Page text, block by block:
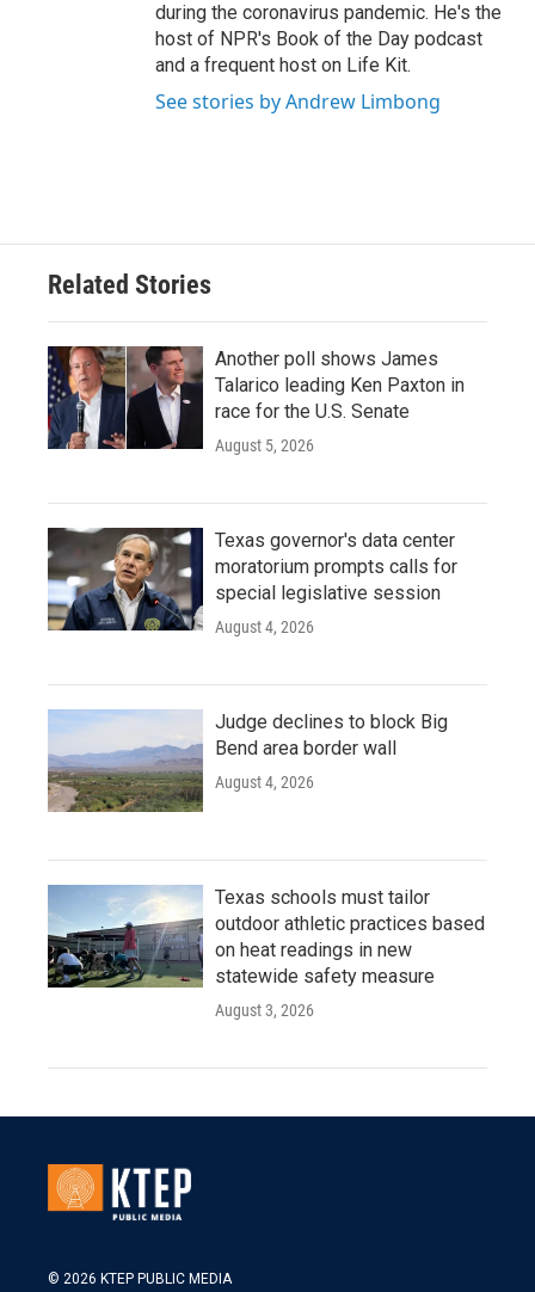
during the coronavirus pandemic. He's the
host of NPR's Book of the Day podcast
and a frequent host on Life Kit.
See stories by Andrew Limbong
Related Stories
Another poll shows James
Talarico leading Ken Paxton in
race for the U.S. Senate
August 5, 2026
Texas governor's data center
moratorium prompts calls for
special legislative session
August 4, 2026
Judge declines to block Big
Bend area border wall
August 4, 2026
Texas schools must tailor
outdoor athletic practices based
on heat readings in new
statewide safety measure
August 3, 2026
© 2026 KTEP PUBLIC MEDIA